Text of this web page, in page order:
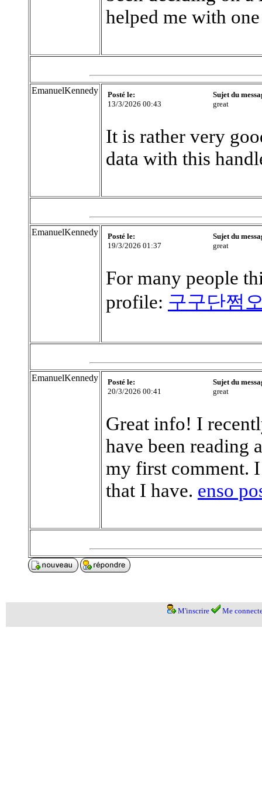
helped me with
EmanuelKennedy
Posté le:
13/3/2026 00:43
Sujet du
great
It is rather very
data with this
EmanuelKennedy
Posté le:
19/3/2026 01:37
Sujet du
great
For many people
profile: 구구단쩜
EmanuelKennedy
Posté le:
20/3/2026 00:41
Sujet du
great
Great info! I
have been reading
my first comment.
that I have. enso
M'inscrire Me